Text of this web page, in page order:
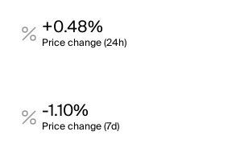
+0.48%
Price change (24h)
-1.10%
Price change (7d)